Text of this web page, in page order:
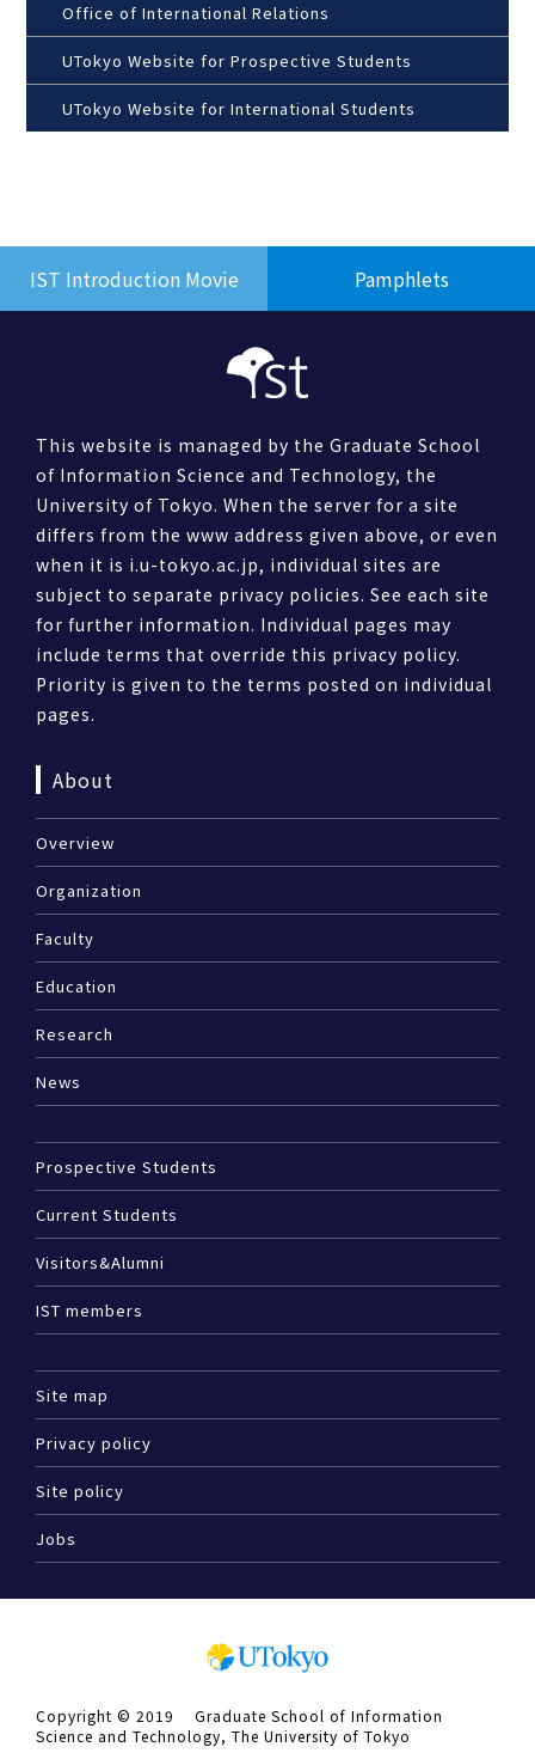
Office of International Relations
UTokyo Website for Prospective Students
UTokyo Website for International Students
IST Introduction Movie Pamphlets
This website is managed by the Graduate School
of Information Science and Technology, the
University of Tokyo. When the server for a site
differs from the www address given above, or even
when it is i.u-tokyo.ac.jp, individual sites are
subject to separate privacy policies. See each site
for further information. Individual pages may
include terms that override this privacy policy.
Priority is given to the terms posted on individual
pages.
About
Overview
Organization
Faculty
Education
Research
News
Prospective Students
Current Students
Visitors&Alumni
IST members
Site map
Privacy policy
Site policy
Jobs
Copyright © 2019 Graduate School of Information
Science and Technology, The University of Tokyo